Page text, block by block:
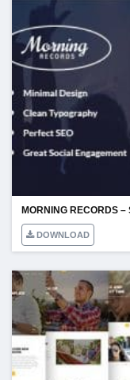
MORNING RECORDS –
DOWNLOAD